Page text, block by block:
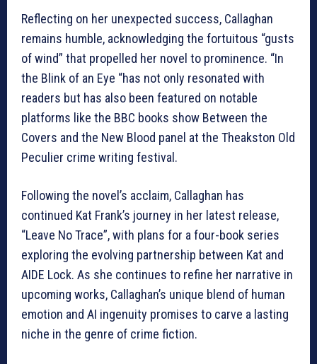
Reflecting on her unexpected success, Callaghan
remains humble, acknowledging the fortuitous “gusts
of wind” that propelled her novel to prominence. “In
the Blink of an Eye “has not only resonated with
readers but has also been featured on notable
platforms like the BBC books show Between the
Covers and the New Blood panel at the Theakston Old
Peculier crime writing festival.
Following the novel’s acclaim, Callaghan has
continued Kat Frank’s journey in her latest release,
“Leave No Trace”, with plans for a four-book series
exploring the evolving partnership between Kat and
AIDE Lock. As she continues to refine her narrative in
upcoming works, Callaghan’s unique blend of human
emotion and AI ingenuity promises to carve a lasting
niche in the genre of crime fiction.